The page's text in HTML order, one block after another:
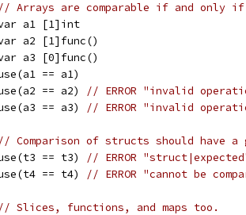
// Arrays are comparable if and only
var a1 [1]int
var a2 [1]func()
var a3 [0]func()
use(a1 == a1)
use(a2 == a2)
// ERROR "invalid
use(a3 == a3)
// ERROR "invalid
// Comparison of structs should have a
use(t3 == t3)
// ERROR
use(t4 == t4)
// ERROR "cannot be
// Slices, functions, and maps too.